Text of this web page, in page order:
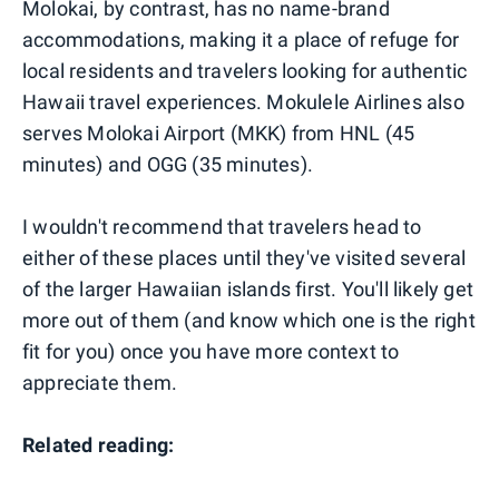
Molokai, by contrast, has no name-brand
accommodations, making it a place of refuge for
local residents and travelers looking for authentic
Hawaii travel experiences. Mokulele Airlines also
serves Molokai Airport (MKK) from HNL (45
minutes) and OGG (35 minutes).
I wouldn't recommend that travelers head to
either of these places until they've visited several
of the larger Hawaiian islands first. You'll likely get
more out of them (and know which one is the right
fit for you) once you have more context to
appreciate them.
Related reading: